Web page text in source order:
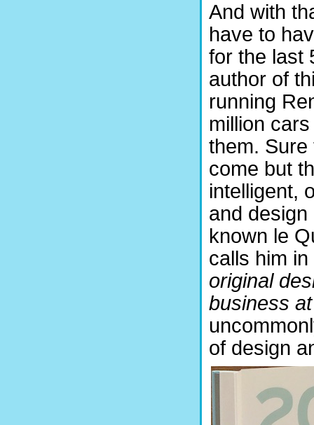
And with
have to
for the last
author of
running
million
them.
come but
intelligent,
and
known le
calls him in
original
business
of design